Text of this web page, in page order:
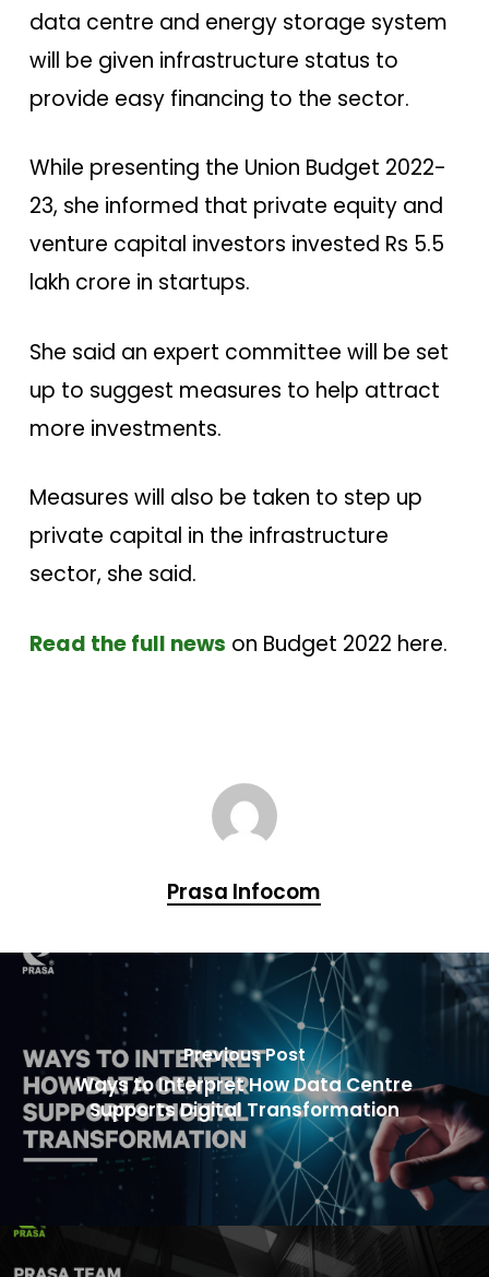
data centre and energy storage system
will be given infrastructure status to
provide easy financing to the sector.
While presenting the Union Budget 2022-
23, she informed that private equity and
venture capital investors invested Rs 5.5
lakh crore in startups.
She said an expert committee will be set
up to suggest measures to help attract
more investments.
Measures will also be taken to step up
private capital in the infrastructure
sector, she said.
Read the full news on Budget 2022 here.
Prasa Infocom
Previous Post
Ways to Interpret How Data Centre
Supports Digital Transformation